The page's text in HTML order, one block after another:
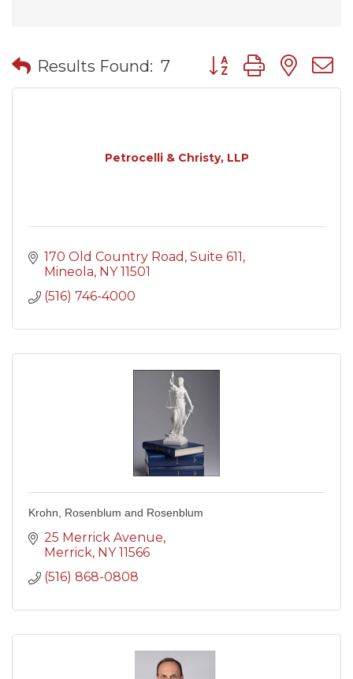
Results Found: 7 Button group with
Petrocelli & Christy, LLP
170 Old Country Road Suite 611
Mineola NY 11501
(516) 746-4000
Krohn, Rosenblum and Rosenblum
25 Merrick Avenue
Merrick NY 11566
(516) 868-0808